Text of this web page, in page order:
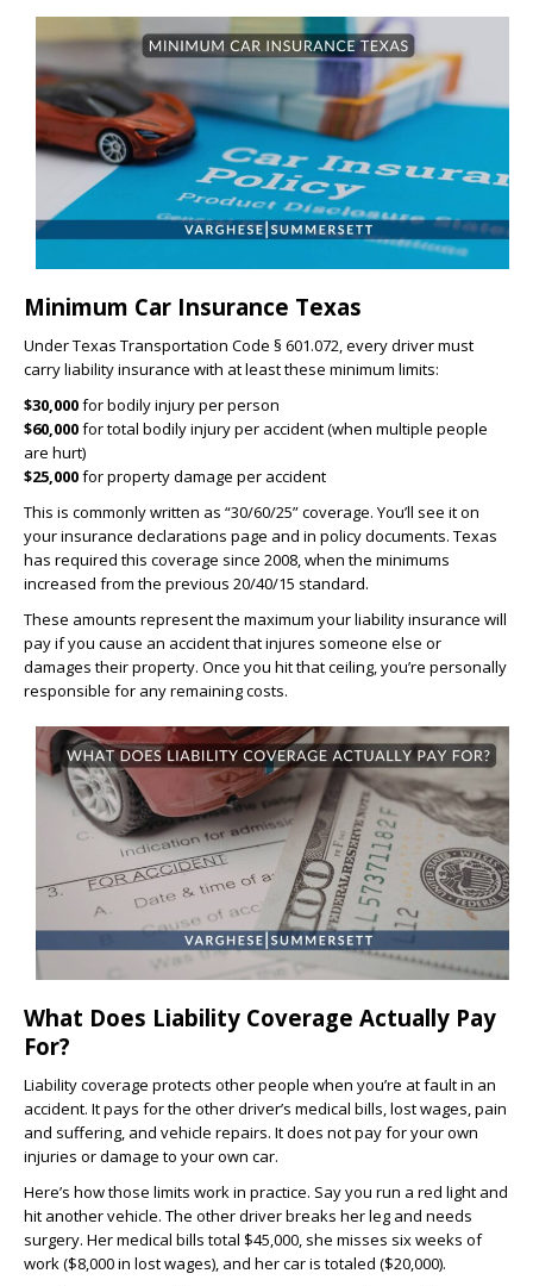
Minimum Car Insurance Texas
Under Texas Transportation Code § 601.072, every driver must
carry liability insurance with at least these minimum limits:
$30,000for bodily injury per person
$60,000for total bodily injury per accident (when multiple people
are hurt)
$25,000for property damage per accident
This is commonly written as “30/60/25” coverage. You’ll see it on
your insurance declarations page and in policy documents. Texas
has required this coverage since 2008, when the minimums
increased from the previous 20/40/15 standard.
These amounts represent the maximum your liability insurance will
pay if you cause an accident that injures someone else or
damages their property. Once you hit that ceiling, you’re personally
responsible for any remaining costs.
What Does Liability Coverage Actually Pay
For?
Liability coverage protects other people when you’re at fault in an
accident. It pays for the other driver’s medical bills, lost wages, pain
and suffering, and vehicle repairs. It does not pay for your own
injuries or damage to your own car.
Here’s how those limits work in practice. Say you run a red light and
hit another vehicle. The other driver breaks her leg and needs
surgery. Her medical bills total $45,000, she misses six weeks of
work ($8,000 in lost wages), and her car is totaled ($20,000).